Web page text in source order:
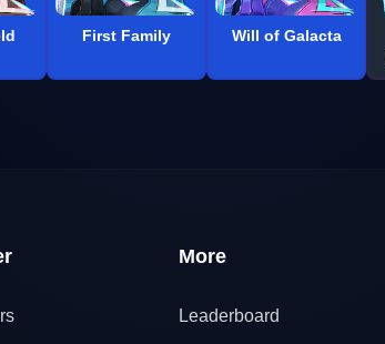
First Family Will of Galacta
More
Leaderboard